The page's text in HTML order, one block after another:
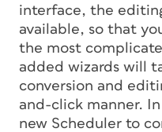
interface, the
available, so that
the most
added wizards will
conversion and
and-click manner.
new Scheduler to